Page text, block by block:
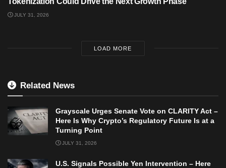
JULY 31, 2026
LOAD MORE
Related News
Grayscale Urges Senate Vote on CLARITY Act –
Here Is Why Crypto’s Regulatory Future Is at a
Turning Point
JULY 31, 2026
U.S. Signals Possible Yen Intervention – Here